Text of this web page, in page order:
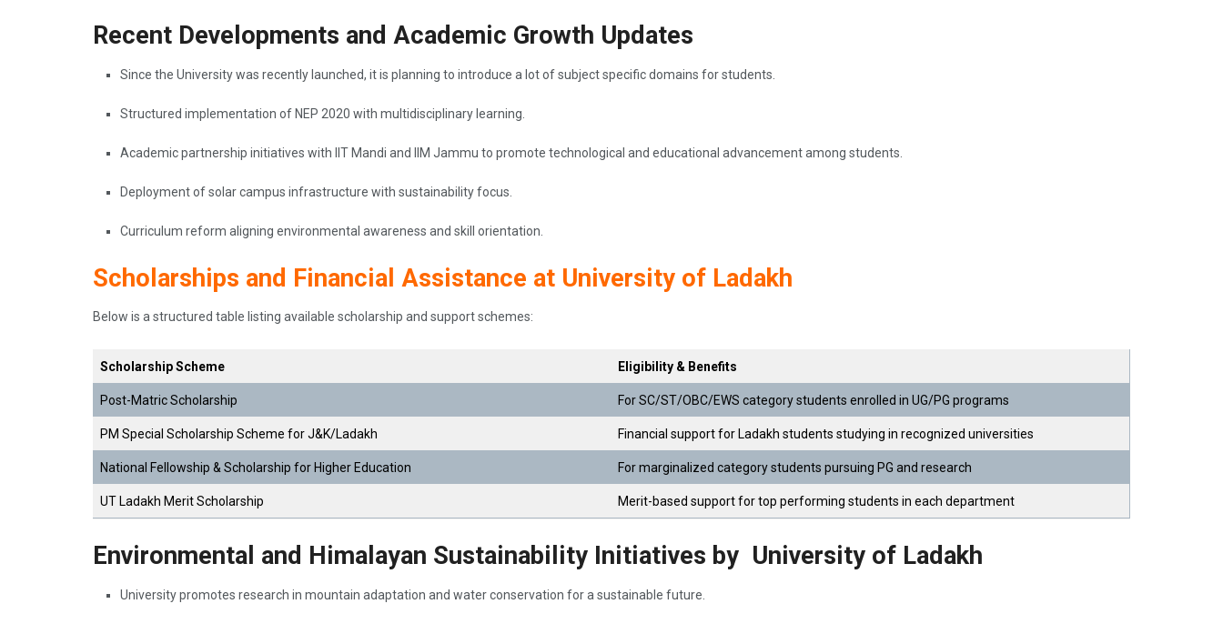
Recent Developments and Academic Growth Updates
Since the University was recently launched, it is planning to introduce a lot of subject specific domains for students.
Structured implementation of NEP 2020 with multidisciplinary learning.
Academic partnership initiatives with IIT Mandi and IIM Jammu to promote technological and educational advancement among students.
Deployment of solar campus infrastructure with sustainability focus.
Curriculum reform aligning environmental awareness and skill orientation.
Scholarships and Financial Assistance at University of Ladakh
Below is a structured table listing available scholarship and support schemes:
Scholarship Scheme Eligibility & Benefits
Post-Matric Scholarship For SC/ST/OBC/EWS category students enrolled in UG/PG programs
PM Special Scholarship Scheme for J&K/Ladakh Financial support for Ladakh students studying in recognized universities
National Fellowship & Scholarship for Higher Education For marginalized category students pursuing PG and research
UT Ladakh Merit Scholarship Merit-based support for top performing students in each department
Environmental and Himalayan Sustainability Initiatives by University of Ladakh
University promotes research in mountain adaptation and water conservation for a sustainable future.